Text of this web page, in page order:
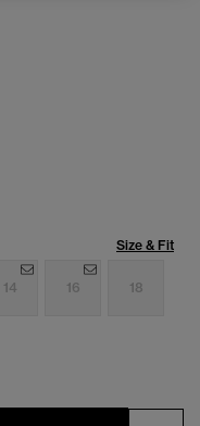
Size & Fit
14 16 18